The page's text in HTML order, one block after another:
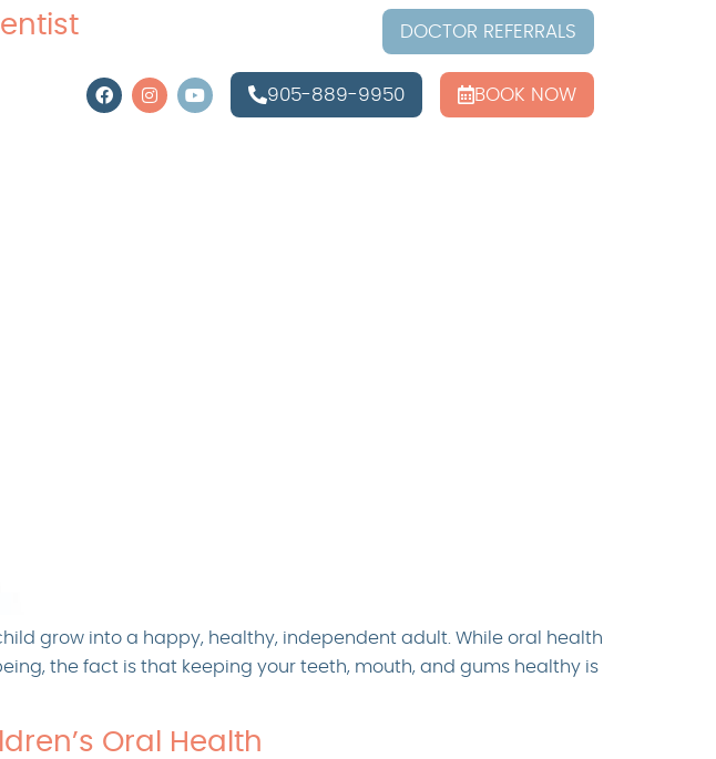
DOCTOR REFERRALS
905-889-9950 BOOK NOW
grow into a happy, healthy, independent adult. While oral health
the fact is that keeping your teeth, mouth, and gums healthy is
Oral Health